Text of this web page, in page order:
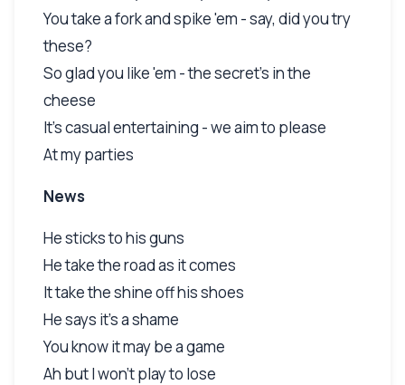
You take a fork and spike 'em - say, did you try
these?
So glad you like 'em - the secret's in the
cheese
It's casual entertaining - we aim to please
At my parties
News
He sticks to his guns
He take the road as it comes
It take the shine off his shoes
He says it's a shame
You know it may be a game
Ah but I won't play to lose